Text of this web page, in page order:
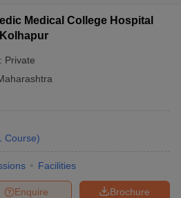
Medical College Hospital
Private
Course)
Facilities
Brochure
Enquire